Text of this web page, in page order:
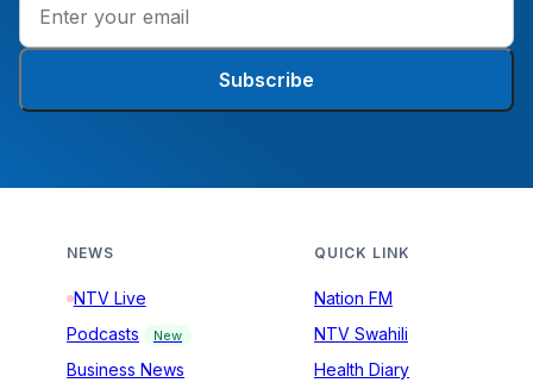
Subscribe
NEWS
NTV Live
Podcasts
New
Business News
QUICK LINK
Nation FM
NTV Swahili
Health Diary